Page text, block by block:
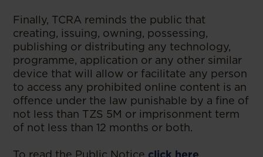
Finally, TCRA reminds the public that
creating, issuing, owning, possessing,
publishing or distributing any technology,
programme, application or any other similar
device that will allow or facilitate any person
to access any prohibited online content is an
offence under the law punishable by a fine of
not less than TZS 5M or imprisonment term
of not less than 12 months or both.